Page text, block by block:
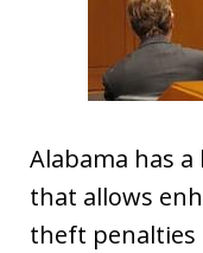
Alabama has
that allows
theft penalties